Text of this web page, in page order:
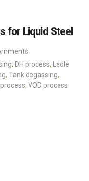
for Liquid Steel
, DH process,
Ladle
, Tank degassing,
, VOD process